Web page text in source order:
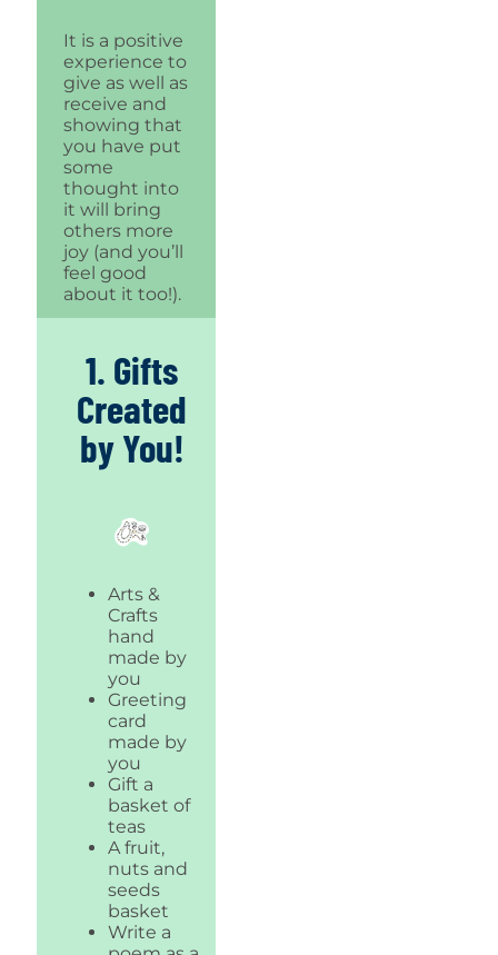
It is a positive
experience to
give as well as
receive and
showing that
you have put
some
thought into
it will bring
others more
joy (and you’ll
feel good
about it too!).
1. Gifts
Created
by You!
Arts &
Crafts
hand
made by
you
Greeting
card
made by
you
Gift a
basket of
teas
A fruit,
nuts and
seeds
basket
Write a